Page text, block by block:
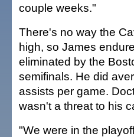
couple weeks."
There's no way the
high, so James
eliminated by the
semifinals. He did
assists per game.
wasn't a threat to his
"We were in the